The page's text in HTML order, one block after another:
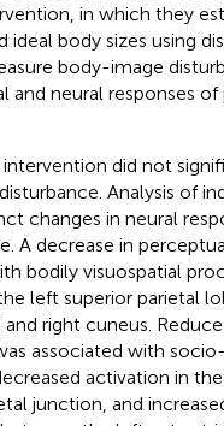
in which they
ideal body sizes using
body-image
and neural responses
intervention did not
Analysis of
changes in neural
A decrease in
bodily visuospatial
left superior parietal
right cuneus.
associated with
activation in
junction, and